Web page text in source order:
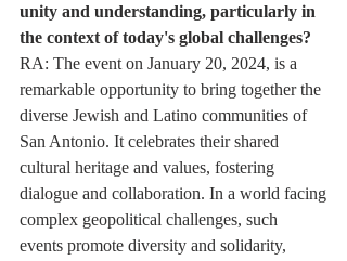
unity and understanding, particularly in
the context of today's global challenges?
RA: The event on January 20, 2024, is a
remarkable opportunity to bring together the
diverse Jewish and Latino communities of
San Antonio. It celebrates their shared
cultural heritage and values, fostering
dialogue and collaboration. In a world facing
complex geopolitical challenges, such
events promote diversity and solidarity,